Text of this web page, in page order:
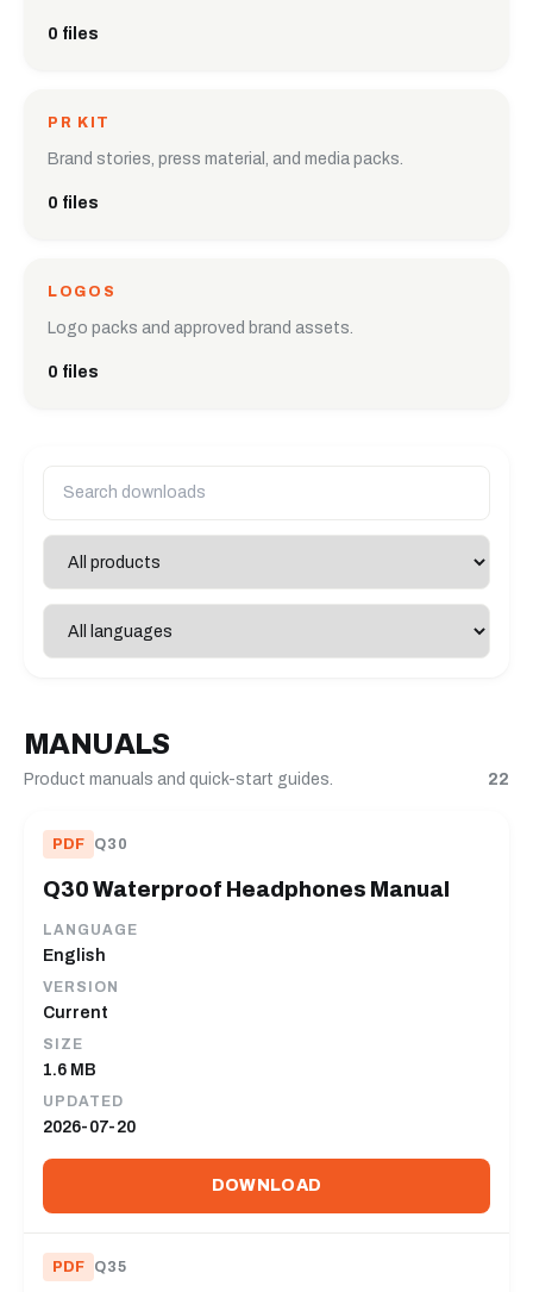
0 files
PR KIT
Brand stories, press material, and media packs.
0 files
LOGOS
Logo packs and approved brand assets.
0 files
MANUALS
Product manuals and quick-start guides. 22
PDF Q30
Q30 Waterproof Headphones Manual
LANGUAGE
English
VERSION
Current
SIZE
1.6 MB
UPDATED
2026-07-20
DOWNLOAD
PDF Q35